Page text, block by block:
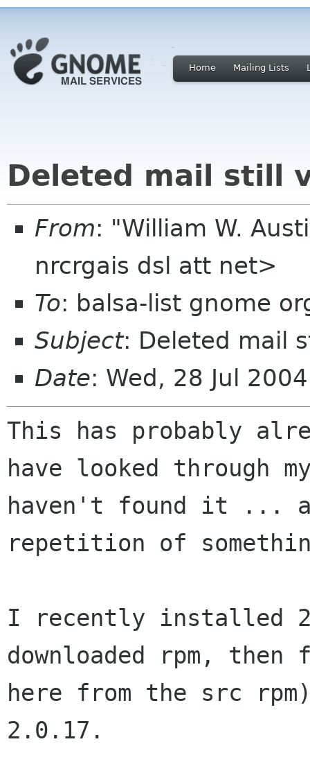
Home Mailing Lists
Deleted mail still
From: "William W.
nrcrgais dsl att net>
To: balsa-list gnome
Subject: Deleted mail
Date: Wed, 28 Jul
This has probably
have looked through
haven't found it ...
repetition of
I recently installed
downloaded rpm, then
here from the src
2.0.17.